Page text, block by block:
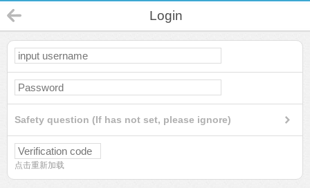
Login
Safety question (If has not set, please ignore)
点击重新加载